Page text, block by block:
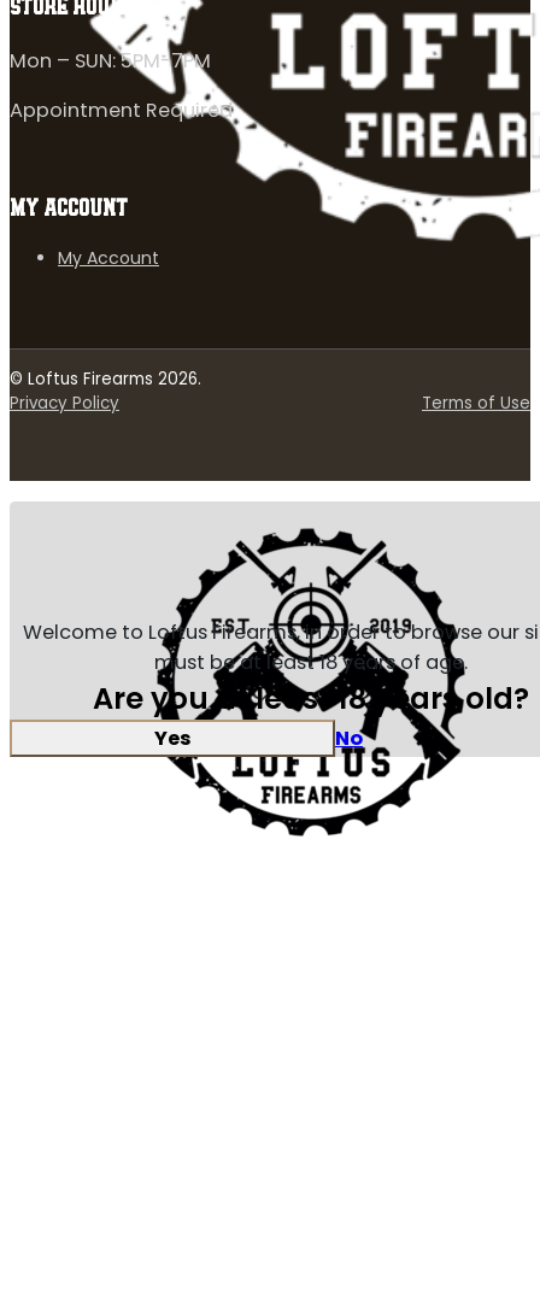
STORE HOURS
Mon – SUN: 5PM-7PM
Appointment Required
MY ACCOUNT
My Account
© Loftus Firearms 2026.
Privacy Policy
Terms of Use
Welcome to Loftus Firearms, in order to browse our
must be at least 18 years of age.
Are you at least 18 years old?
Yes No